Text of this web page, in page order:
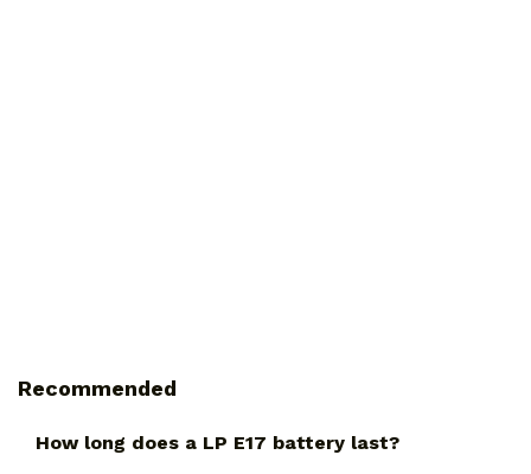
Recommended
How long does a LP E17 battery last?